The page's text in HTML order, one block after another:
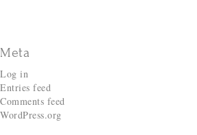
Meta
Log in
Entries feed
Comments feed
WordPress.org